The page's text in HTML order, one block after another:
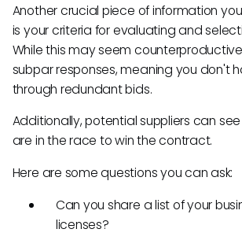
Another crucial piece of information
is your criteria for evaluating and
While this may seem
subpar responses, meaning you don't
through redundant bids.
Additionally, potential suppliers can
are in the race to win the contract.
Here are some questions you can ask:
Can you share a list of your
licenses?